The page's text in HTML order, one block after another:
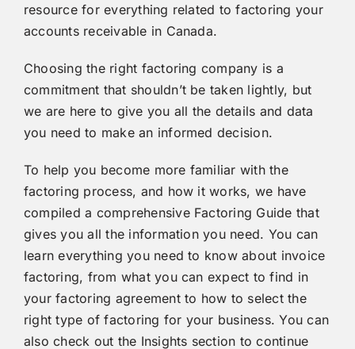
resource for everything related to factoring your
accounts receivable in Canada.
Choosing the right factoring company is a
commitment that shouldn’t be taken lightly, but
we are here to give you all the details and data
you need to make an informed decision.
To help you become more familiar with the
factoring process, and how it works, we have
compiled a comprehensive Factoring Guide that
gives you all the information you need. You can
learn everything you need to know about invoice
factoring, from what you can expect to find in
your factoring agreement to how to select the
right type of factoring for your business. You can
also check out the Insights section to continue